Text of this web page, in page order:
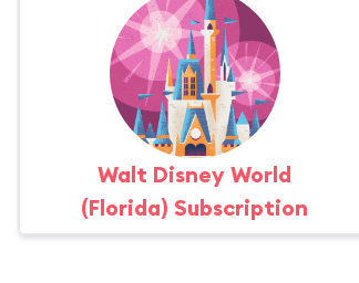
Walt Disney World
(Florida) Subscription